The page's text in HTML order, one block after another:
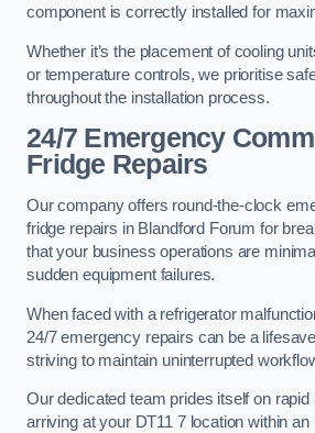
component is correctly installed for
Whether it’s the placement of cooling
or temperature controls, we prioritise
throughout the installation process.
24/7 Emergency
Fridge Repairs
Our company offers round-the-clock
fridge repairs in Blandford Forum for
that your business operations are
sudden equipment failures.
When faced with a refrigerator
24/7 emergency repairs can be a
striving to maintain uninterrupted
Our dedicated team prides itself on
arriving at your DT11 7 location within an